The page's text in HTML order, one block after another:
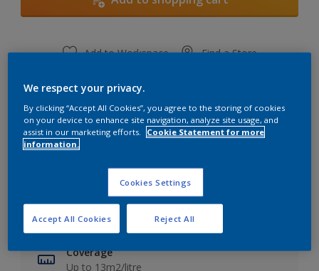
Add to Workspace Find a Store
Key information
Finish
Matt
Coverage
Up to 13m2/litre
We respect your privacy.
By clicking “Accept All Cookies”, you agree to the storing of cookies
on your device to enhance site navigation, analyze site usage, and
assist in our marketing efforts.
Cookie Statement for more
information.
Cookies Settings
Reject All
Accept All Cookies